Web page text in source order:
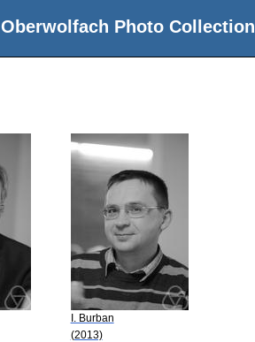
Oberwolfach Photo Collection
I. Burban
(2013)